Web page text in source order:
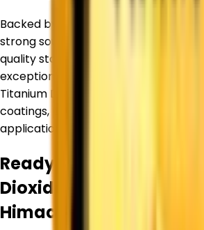
Backed by an experienced team of
strong sourcing partnerships, we
quality standards to ensure every
exceptional purity, consistency, and
Titanium Dioxide products are widely
coatings, plastics, inks, paper,
applications.
Ready to Source
Dioxide
Himachal Pradesh